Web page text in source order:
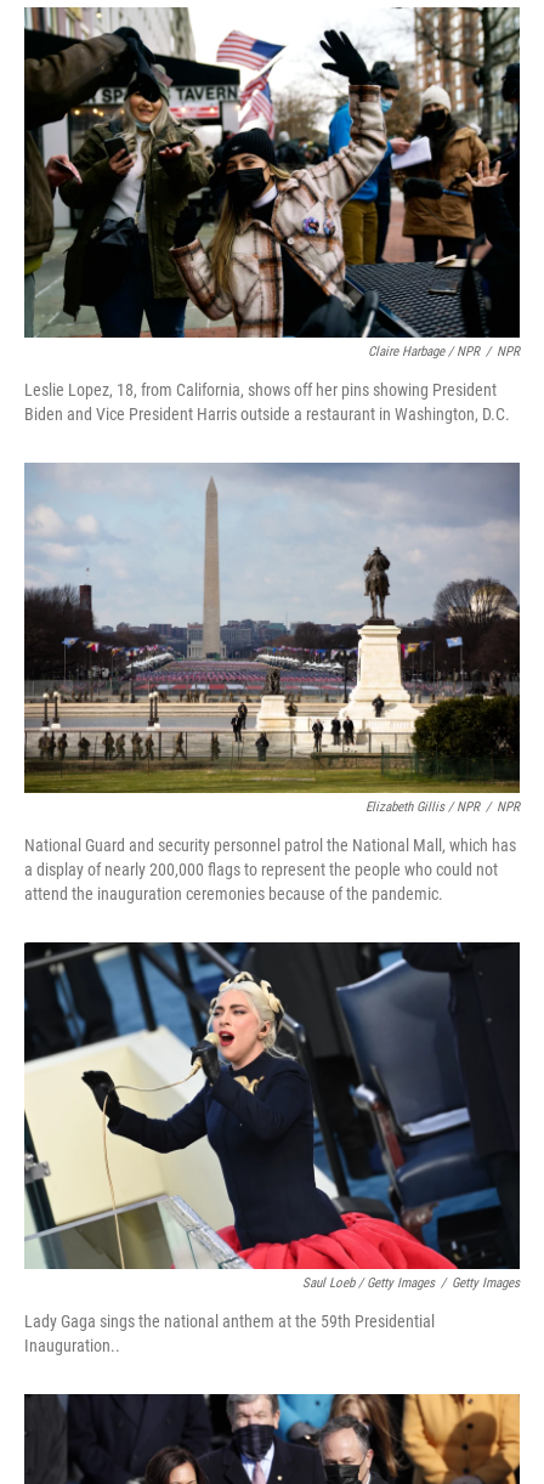
Claire Harbage / NPR / NPR
Leslie Lopez, 18, from California, shows off her pins showing President
Biden and Vice President Harris outside a restaurant in Washington, D.C.
Elizabeth Gillis / NPR / NPR
National Guard and security personnel patrol the National Mall, which has
a display of nearly 200,000 flags to represent the people who could not
attend the inauguration ceremonies because of the pandemic.
Saul Loeb / Getty Images / Getty Images
Lady Gaga sings the national anthem at the 59th Presidential
Inauguration..